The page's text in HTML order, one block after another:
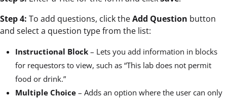
Step 4: To add questions, click theAdd Question button
and select a question type from the list:
Instructional Block – Lets you add information in blocks
for requestors to view, such as “This lab does not permit
food or drink.”
Multiple Choice – Adds an option where the user can only